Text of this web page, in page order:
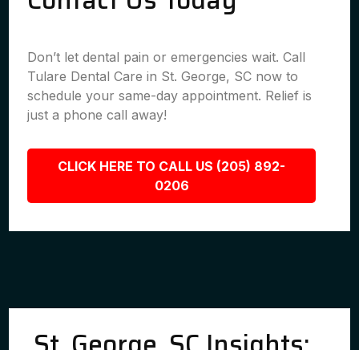
Don’t let dental pain or emergencies wait. Call
Tulare Dental Care in St. George, SC now to
schedule your same-day appointment. Relief is
just a phone call away!
CLICK HERE TO CALL US (205) 892-
0206